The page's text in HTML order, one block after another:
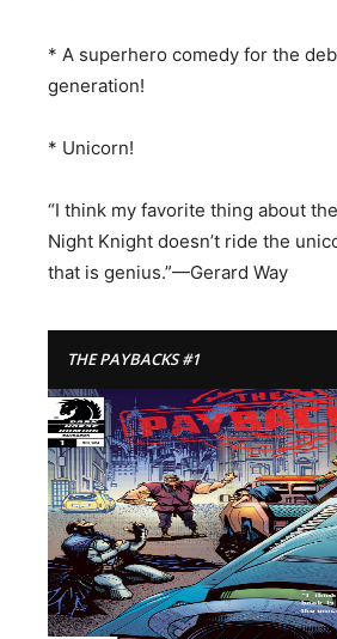
* A superhero comedy for the
generation!
* Unicorn!
“I think my favorite thing about
Night Knight doesn’t ride the
that is genius.”—Gerard Way
THE PAYBACKS #1